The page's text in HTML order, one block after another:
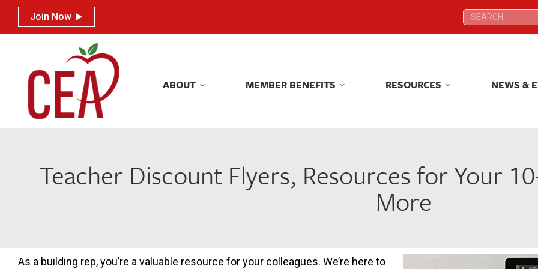
Join Now Search:
ABOUT MEMBER BENEFITS RESOURCES NEWS &
Teacher Discount Flyers, Resources for Your
More
As a building rep, you’re a valuable resource for your colleagues. We’re here to
Join Now Search:
ABOUT MEMBER BENEFITS RESOURCES NEWS &